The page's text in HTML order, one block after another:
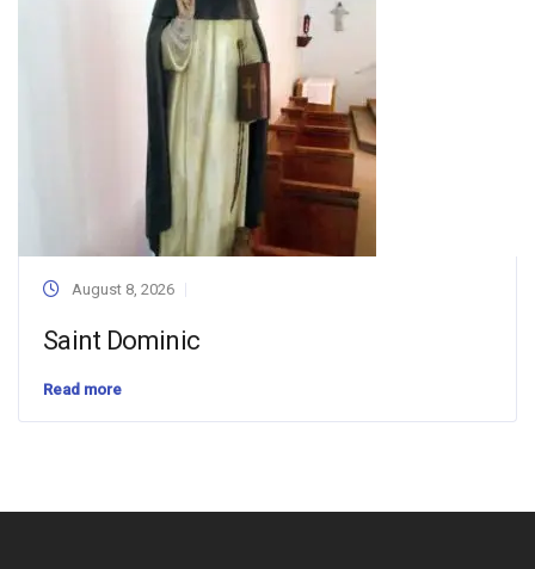
August 8, 2026
Saint Dominic
Read more